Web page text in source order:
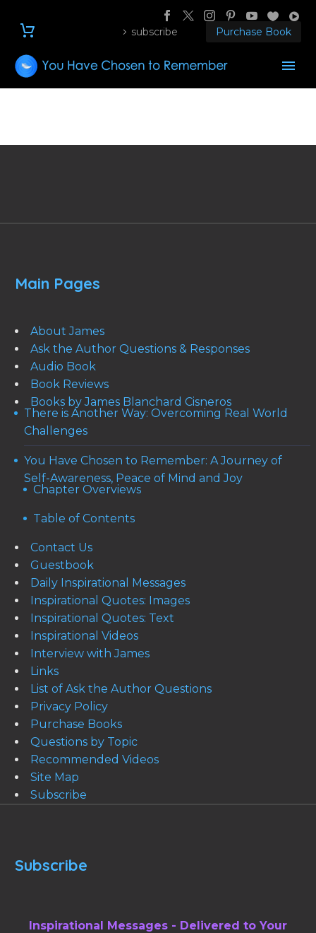
subscribe Purchase Book
Main Pages
About James
Ask the Author Questions & Responses
Audio Book
Book Reviews
Books by James Blanchard Cisneros
There is Another Way: Overcoming Real World
Challenges
You Have Chosen to Remember: A Journey of
Self-Awareness, Peace of Mind and Joy
Chapter Overviews
Table of Contents
Contact Us
Guestbook
Daily Inspirational Messages
Inspirational Quotes: Images
Inspirational Quotes: Text
Inspirational Videos
Interview with James
Links
List of Ask the Author Questions
Privacy Policy
Purchase Books
Questions by Topic
Recommended Videos
Site Map
Subscribe
Subscribe
Inspirational Messages - Delivered to Your